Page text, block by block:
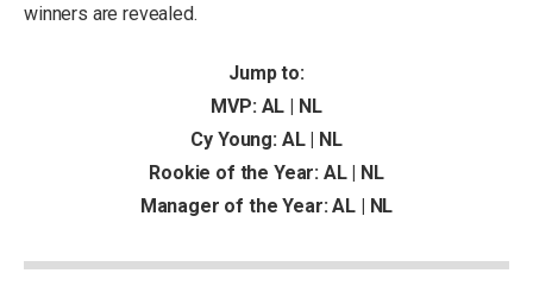
winners are revealed.
Jump to:
MVP: AL | NL
Cy Young: AL | NL
Rookie of the Year: AL | NL
Manager of the Year: AL | NL